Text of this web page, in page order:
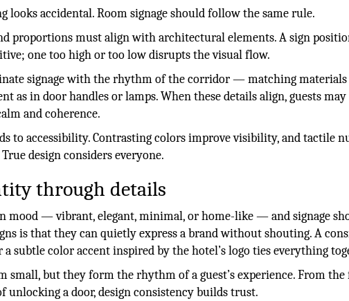
looks accidental. Room signage should follow the same rule.
proportions must align with architectural elements. A sign
one too high or too low disrupts the visual flow.
signage with the rhythm of the corridor — matching materials
as in door handles or lamps. When these details align, guests
and coherence.
to accessibility. Contrasting colors improve visibility, and tactile
design considers everyone.
through details
mood — vibrant, elegant, minimal, or home-like — and signage
is that they can quietly express a brand without shouting. A
subtle color accent inspired by the hotel’s logo ties everything
small, but they form the rhythm of a guest’s experience. From
unlocking a door, design consistency builds trust.